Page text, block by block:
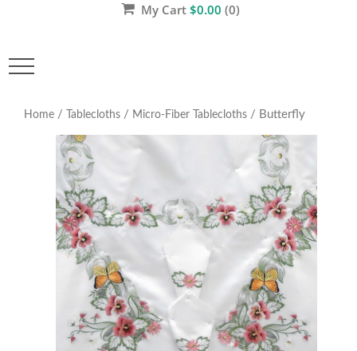
My Cart $0.00 (0)
Home / Tablecloths / Micro-Fiber Tablecloths / Butterfly